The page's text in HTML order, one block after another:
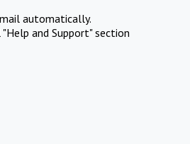
automatically.
and Support" section